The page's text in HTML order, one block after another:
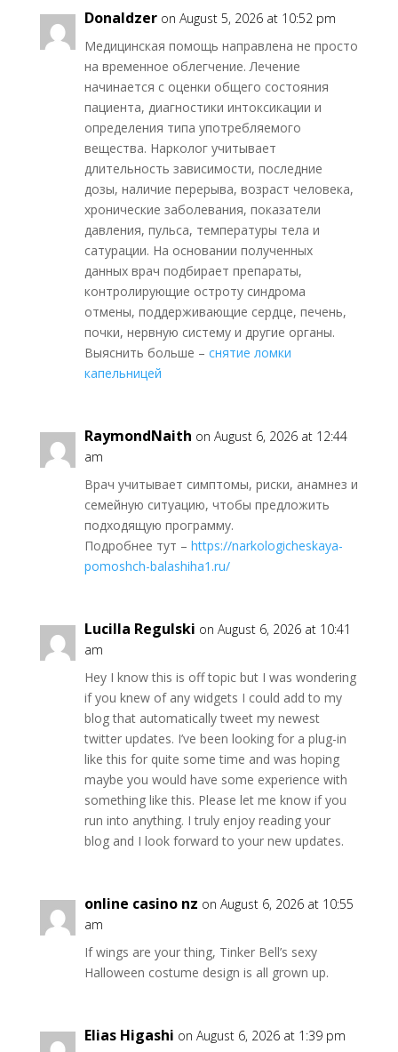
Donaldzer on August 5, 2026 at 10:52 pm
Медицинская помощь направлена не просто
на временное облегчение. Лечение
начинается с оценки общего состояния
пациента, диагностики интоксикации и
определения типа употребляемого
вещества. Нарколог учитывает
длительность зависимости, последние
дозы, наличие перерыва, возраст человека,
хронические заболевания, показатели
давления, пульса, температуры тела и
сатурации. На основании полученных
данных врач подбирает препараты,
контролирующие остроту синдрома
отмены, поддерживающие сердце, печень,
почки, нервную систему и другие органы.
Выяснить больше – снятие ломки
капельницей
RaymondNaith on August 6, 2026 at 12:44
am
Врач учитывает симптомы, риски, анамнез и
семейную ситуацию, чтобы предложить
подходящую программу.
Подробнее тут – https://narkologicheskaya-
pomoshch-balashiha1.ru/
Lucilla Regulski on August 6, 2026 at 10:41
am
Hey I know this is off topic but I was wondering
if you knew of any widgets I could add to my
blog that automatically tweet my newest
twitter updates. I’ve been looking for a plug-in
like this for quite some time and was hoping
maybe you would have some experience with
something like this. Please let me know if you
run into anything. I truly enjoy reading your
blog and I look forward to your new updates.
online casino nz on August 6, 2026 at 10:55
am
If wings are your thing, Tinker Bell’s sexy
Halloween costume design is all grown up.
Elias Higashi on August 6, 2026 at 1:39 pm